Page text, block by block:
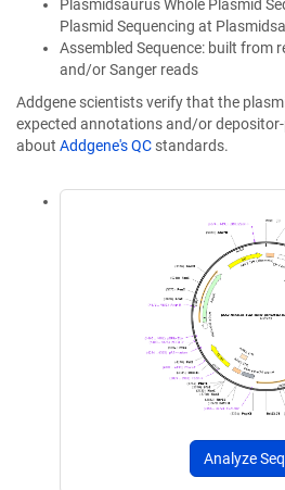
Plasmidsaurus Whole Plasmid
Plasmid Sequencing at
Assembled Sequence: built from
and/or Sanger reads
Addgene scientists verify that the
expected annotations and/or
about Addgene's QC standards.
Analyze